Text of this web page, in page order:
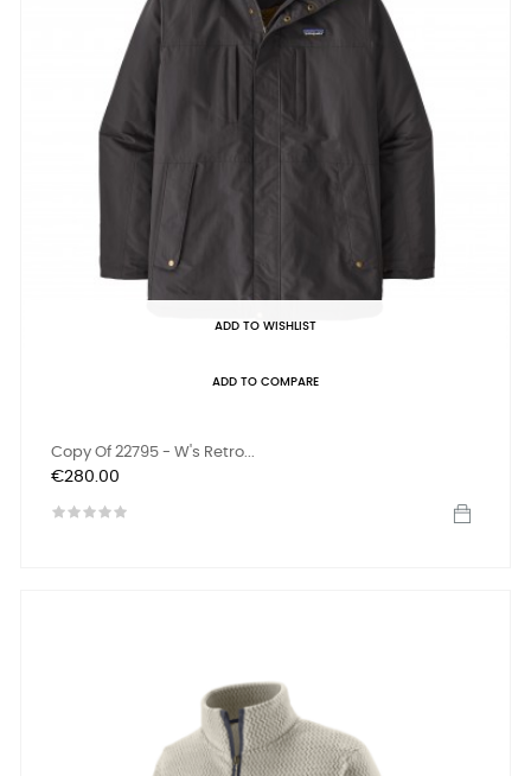
ADD TO WISHLIST
ADD TO COMPARE
Copy Of 22795 - W's Retro...
Price
€280.00